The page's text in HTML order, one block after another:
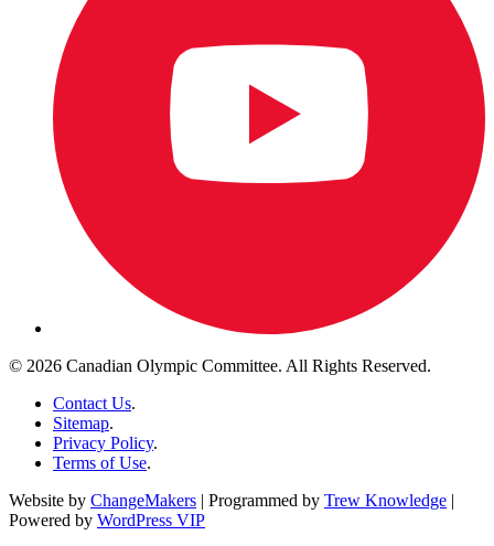
© 2026 Canadian Olympic Committee. All Rights Reserved.
Contact Us.
Sitemap.
Privacy Policy.
Terms of Use.
Website by ChangeMakers | Programmed by Trew Knowledge |
Powered by WordPress VIP